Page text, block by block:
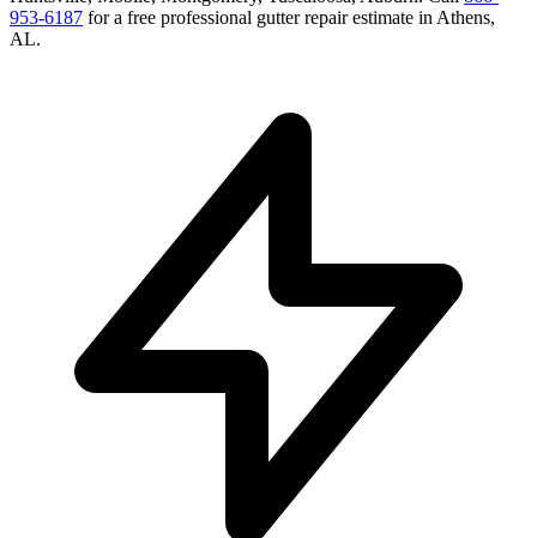
953-6187 for a free professional gutter repairestimate in Athens,
AL.